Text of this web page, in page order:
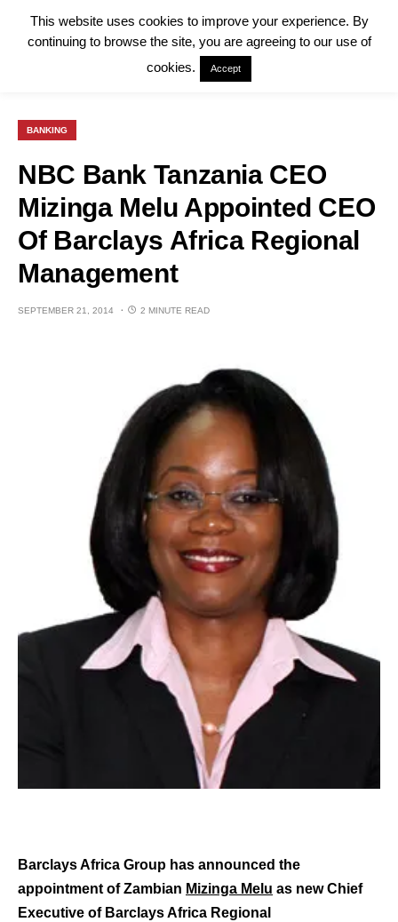
BANKING
NBC Bank Tanzania CEO
Mizinga Melu Appointed CEO
Of Barclays Africa Regional
Management
SEPTEMBER 21, 2014 2 MINUTE READ
Barclays Africa Group has announced the
appointment of Zambian Mizinga Melu as new Chief
Executive of Barclays Africa Regional
This website uses cookies to improve your experience. By
continuing to browse the site, you are agreeing to our use of
cookies.
Accept